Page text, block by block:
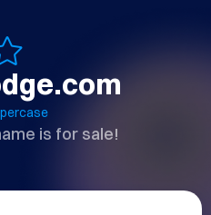
is for sale!